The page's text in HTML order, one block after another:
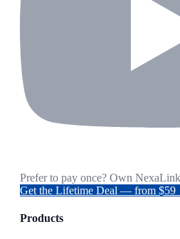
Prefer to pay once? Own
Get the Lifetime Deal — from
Products